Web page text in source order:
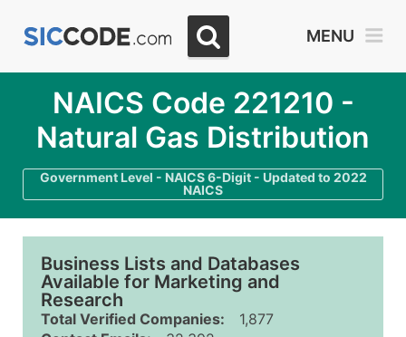
MENU
NAICS Code 221210 -
Natural Gas Distribution
Government Level - NAICS 6-Digit - Updated to 2022
NAICS
Business Lists and Databases
Available for Marketing and
Research
Total Verified Companies:
1,877